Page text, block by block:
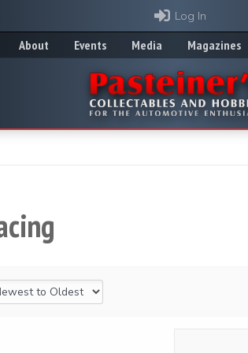
Log In
About Events Media Magazines